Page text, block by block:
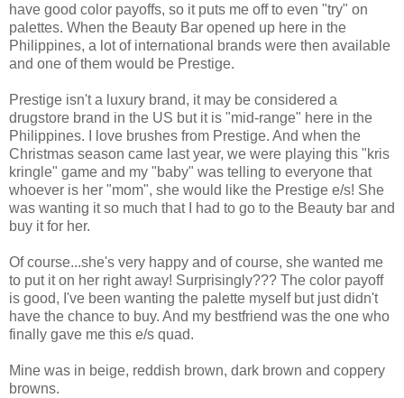
have good color payoffs, so it puts me off to even "try" on
palettes. When the Beauty Bar opened up here in the
Philippines, a lot of international brands were then available
and one of them would be Prestige.
Prestige isn't a luxury brand, it may be considered a
drugstore brand in the US but it is "mid-range" here in the
Philippines. I love brushes from Prestige. And when the
Christmas season came last year, we were playing this "kris
kringle" game and my "baby" was telling to everyone that
whoever is her "mom", she would like the Prestige e/s! She
was wanting it so much that I had to go to the Beauty bar and
buy it for her.
Of course...she's very happy and of course, she wanted me
to put it on her right away! Surprisingly??? The color payoff
is good, I've been wanting the palette myself but just didn't
have the chance to buy. And my bestfriend was the one who
finally gave me this e/s quad.
Mine was in beige, reddish brown, dark brown and coppery
browns.